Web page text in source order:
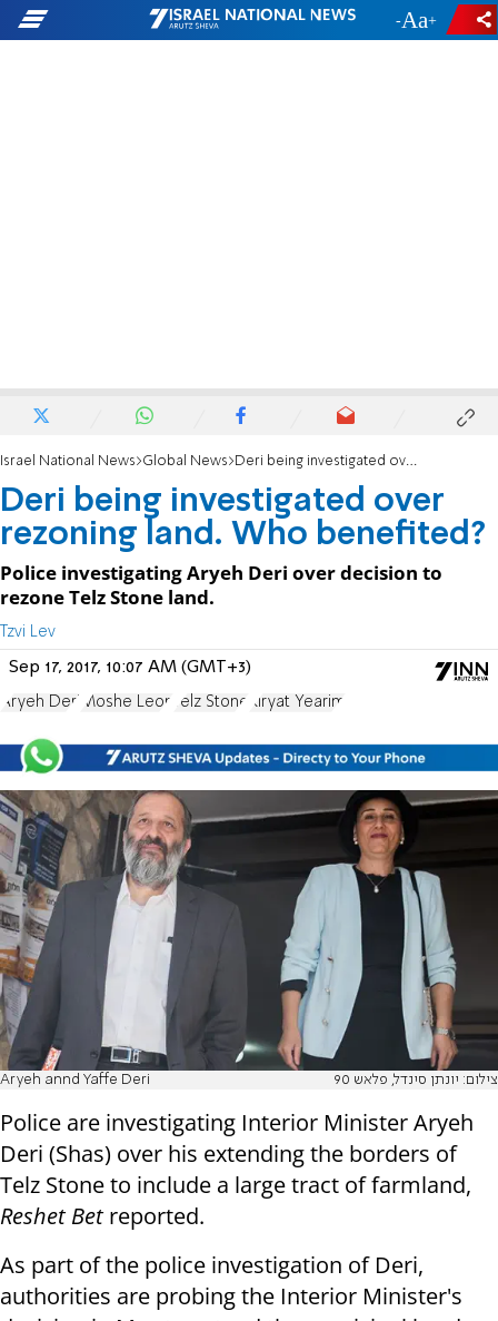
- +
Israel National News Global News Deri being investigated over rezoning land. Who benefited?
Deri being investigated over
rezoning land. Who benefited?
Police investigating Aryeh Deri over decision to
rezone Telz Stone land.
Tzvi Lev
Sep 17, 2017, 10:07 AM (GMT+3)
Aryeh Deri Moshe Leon Telz Stone Kiryat Yearim
Aryeh annd Yaffe Deri צילום: יונתן סינדל, פלאש 90
Police are investigating Interior Minister Aryeh
Deri (Shas) over his extending the borders of
Telz Stone to include a large tract of farmland,
Reshet Betreported.
As part of the police investigation of Deri,
authorities are probing the Interior Minister's